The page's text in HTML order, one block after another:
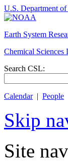
U.S. Department
Earth System
Chemical Sciences
Search CSL:
Calendar| People
Skip
Site